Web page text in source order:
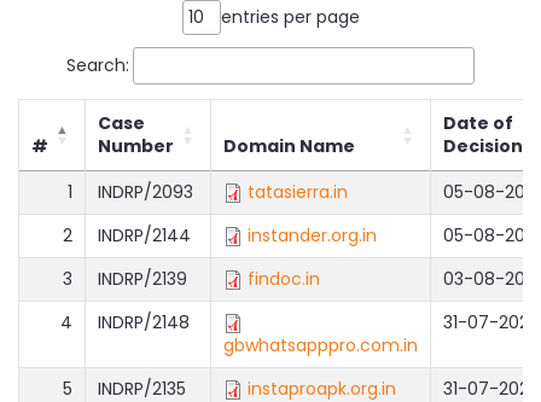
entries per page
Search:
#
Case
Number
Domain Name
Date of
Decision
1
INDRP/2093 tatasierra.in
05-08-
2
INDRP/2144 instander.org.in
05-08-
3
INDRP/2139 findoc.in
03-08-
4
INDRP/2148
gbwhatsapppro.com.in
31-07-2026
5 INDRP/2135 instaproapk.org.in
31-07-2026